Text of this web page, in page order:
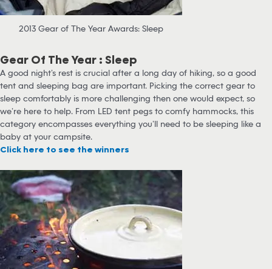
2013 Gear of The Year Awards: Sleep
Gear Of The Year : Sleep
A good night’s rest is crucial after a long day of hiking, so a good
tent and sleeping bag are important. Picking the correct gear to
sleep comfortably is more challenging then one would expect, so
we’re here to help. From LED tent pegs to comfy hammocks, this
category encompasses everything you’ll need to be sleeping like a
baby at your campsite.
Click here to see the winners